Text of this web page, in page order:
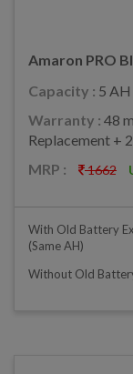
Amaron PRO
Capacity : 5 AH
Warranty : 48
Replacement +
MRP :
1662
With Old Battery
(same AH)
Without Old